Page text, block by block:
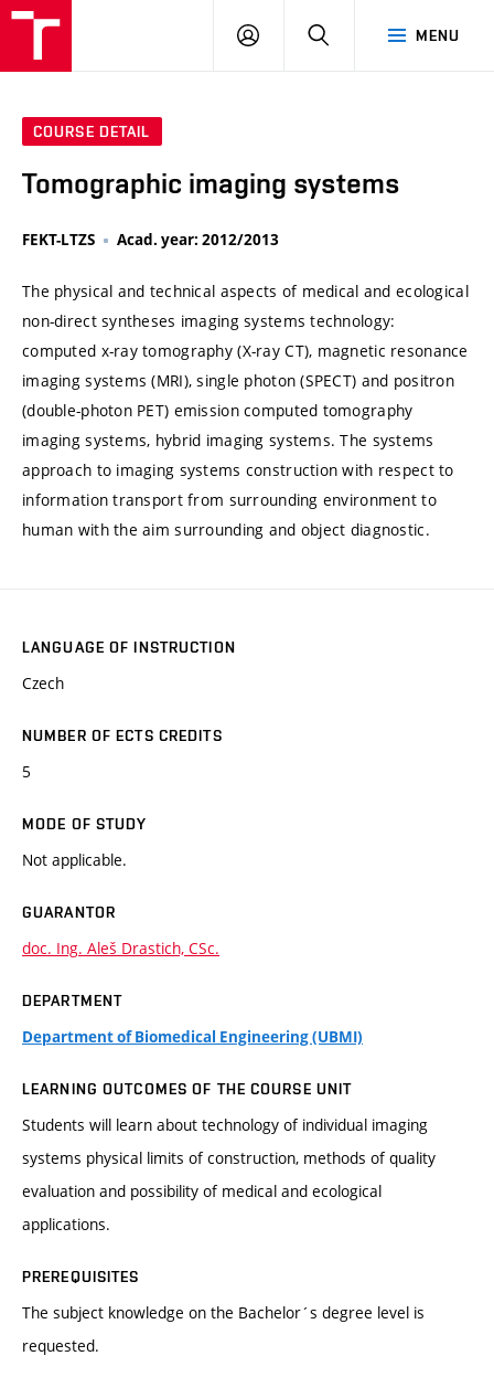
MENU
LOG
SEARCH
COURSE DETAIL
Tomographic imaging systems
FEKT-LTZS Acad. year: 2012/2013
The physical and technical aspects of medical and ecological
non-direct syntheses imaging systems technology:
computed x-ray tomography (X-ray CT), magnetic resonance
imaging systems (MRI), single photon (SPECT) and positron
(double-photon PET) emission computed tomography
imaging systems, hybrid imaging systems. The systems
approach to imaging systems construction with respect to
information transport from surrounding environment to
human with the aim surrounding and object diagnostic.
LANGUAGE OF INSTRUCTION
Czech
NUMBER OF ECTS CREDITS
5
MODE OF STUDY
Not applicable.
GUARANTOR
doc. Ing. Aleš Drastich, CSc.
DEPARTMENT
Department of Biomedical Engineering (UBMI)
LEARNING OUTCOMES OF THE COURSE UNIT
Students will learn about technology of individual imaging
systems physical limits of construction, methods of quality
evaluation and possibility of medical and ecological
applications.
PREREQUISITES
The subject knowledge on the Bachelor´s degree level is
requested.